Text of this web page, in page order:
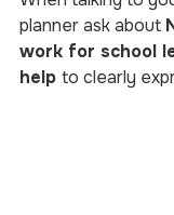
planner ask about
work for school
help to clearly